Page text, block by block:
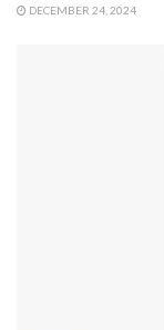
DECEMBER 24, 2024